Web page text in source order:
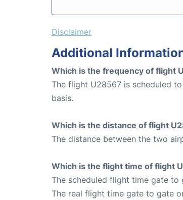
Disclaimer
Additional
Which is the frequency of flight
The flight U28567 is scheduled
basis.
Which is the distance of flight
The distance between the two
Which is the flight time of flight
The scheduled flight time gate to
The real flight time gate to gate